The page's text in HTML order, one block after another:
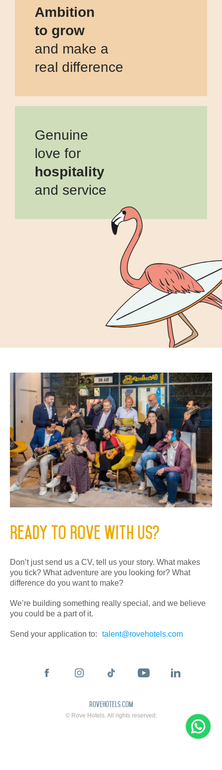
Ambition
to grow
and make a
real difference
Genuine
love for
hospitality
and service
Ready to Rove with us?
Don’t just send us a CV, tell us your story. What makes
you tick? What adventure are you looking for? What
difference do you want to make?
We’re building something really special, and we believe
you could be a part of it.
Send your application to: talent@rovehotels.com
rovehotels.com
© Rove Hotels. All rights reserved.